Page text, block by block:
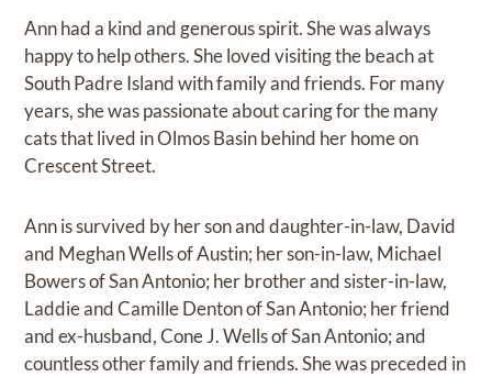
Ann had a kind and generous spirit. She was always
happy to help others. She loved visiting the beach at
South Padre Island with family and friends. For many
years, she was passionate about caring for the many
cats that lived in Olmos Basin behind her home on
Crescent Street.
Ann is survived by her son and daughter-in-law, David
and Meghan Wells of Austin; her son-in-law, Michael
Bowers of San Antonio; her brother and sister-in-law,
Laddie and Camille Denton of San Antonio; her friend
and ex-husband, Cone J. Wells of San Antonio; and
countless other family and friends. She was preceded in